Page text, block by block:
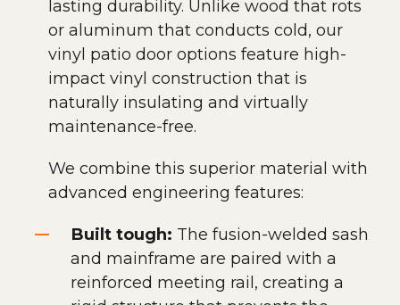
lasting durability. Unlike wood that rots
or aluminum that conducts cold, our
vinyl patio door options feature high-
impact vinyl construction that is
naturally insulating and virtually
maintenance-free.
We combine this superior material with
advanced engineering features:
Built tough: The fusion-welded sash
and mainframe are paired with a
reinforced meeting rail, creating a